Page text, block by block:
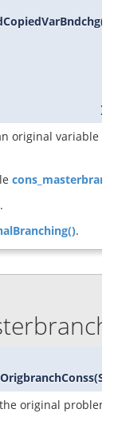
(
)
original variable
.
.
(
original problem